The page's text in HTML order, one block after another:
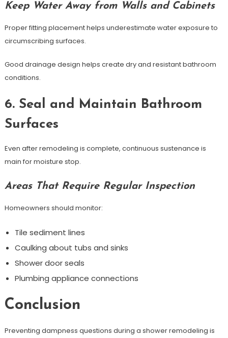
Keep Water Away from Walls and Cabinets
Proper fitting placement helps underestimate water exposure to
circumscribing surfaces.
Good drainage design helps create dry and resistant bathroom
conditions.
6. Seal and Maintain Bathroom
Surfaces
Even after remodeling is complete, continuous sustenance is
main for moisture stop.
Areas That Require Regular Inspection
Homeowners should monitor:
Tile sediment lines
Caulking about tubs and sinks
Shower door seals
Plumbing appliance connections
Conclusion
Preventing dampness questions during a shower remodeling is